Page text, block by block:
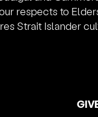
respects to
Strait Islander